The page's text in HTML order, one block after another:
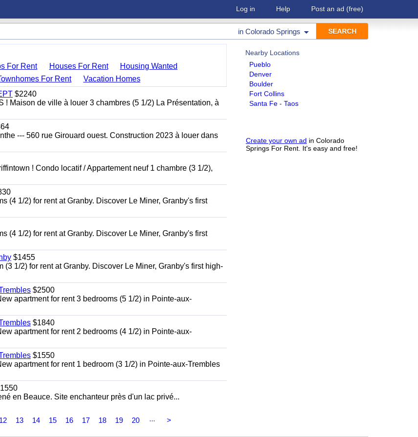
Log in Help Post an ad (free)
in Colorado Springs
Nearby Locations
Pueblo
Denver
Boulder
Fort Collins
Santa Fe - Taos
Create your own ad in Colorado
Springs For Rent. It's easy and free!
For Rent Houses For Rent
Housing Wanted
For Rent
Vacation Homes
$2240
! Maison de ville à louer 3 chambres (5 1/2) La Présentation, à
--- 560 rue Girouard ouest. Construction 2023 à louer dans
! Condo locatif / Appartement neuf 1 chambre (3 1/2),
(4 1/2) for rent at Granby. Discover Le Miner, Granby's first
(4 1/2) for rent at Granby. Discover Le Miner, Granby's first
$1455
1/2) for rent at Granby. Discover Le Miner, Granby's first high-
$2500
apartment for rent 3 bedrooms (5 1/2) in Pointe-aux-
$1840
apartment for rent 2 bedrooms (4 1/2) in Pointe-aux-
$1550
apartment for rent 1 bedroom (3 1/2) in Pointe-aux-Trembles
en Beauce. Site enchanteur près d'un lac privé...
12 13 14 15 16 17 18 19 20 ... >